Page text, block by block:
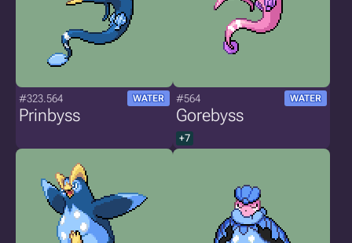
#323.564 WATER
Prinbyss
#564 WATER
Gorebyss
+7